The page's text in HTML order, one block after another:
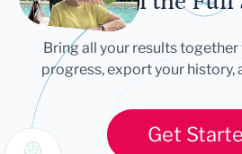
Bring all your results
progress, export your history,
Get